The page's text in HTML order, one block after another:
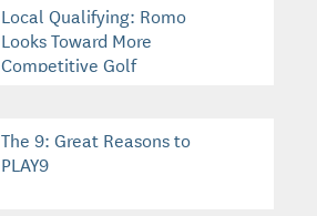
Local Qualifying: Romo
Looks Toward More
Competitive Golf
The 9: Great Reasons to
PLAY9